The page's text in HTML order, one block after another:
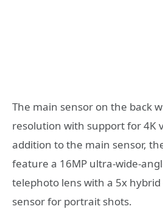
The main sensor on the back
resolution with support for 4K
addition to the main sensor,
feature a 16MP ultra-wide-
telephoto lens with a 5x
sensor for portrait shots.